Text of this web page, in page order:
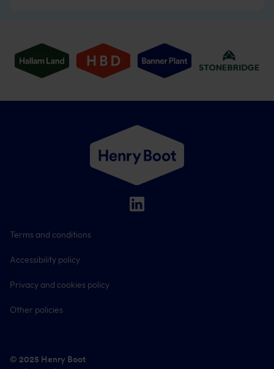
Terms and conditions
Accessibility policy
Privacy and cookies policy
Other policies
© 2025 Henry Boot